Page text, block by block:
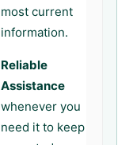
most current
information.
Reliable
Assistance
whenever you
need it to keep